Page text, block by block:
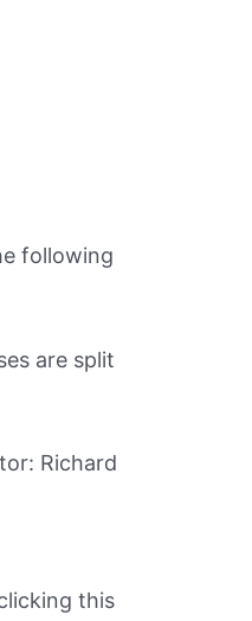
following
are split
Richard
this